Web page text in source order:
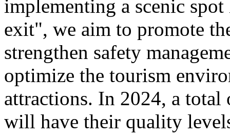
implementing a scenic
exit", we aim to promote
strengthen safety
optimize the tourism
attractions. In 2024, a
will have their quality